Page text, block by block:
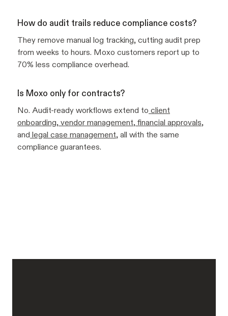
How do audit trails reduce compliance costs?
They remove manual log tracking, cutting audit prep
from weeks to hours. Moxo customers report up to
70% less compliance overhead.
Is Moxo only for contracts?
No. Audit-ready workflows extend to client
onboarding, vendor management, financial approvals,
and legal case management, all with the same
compliance guarantees.